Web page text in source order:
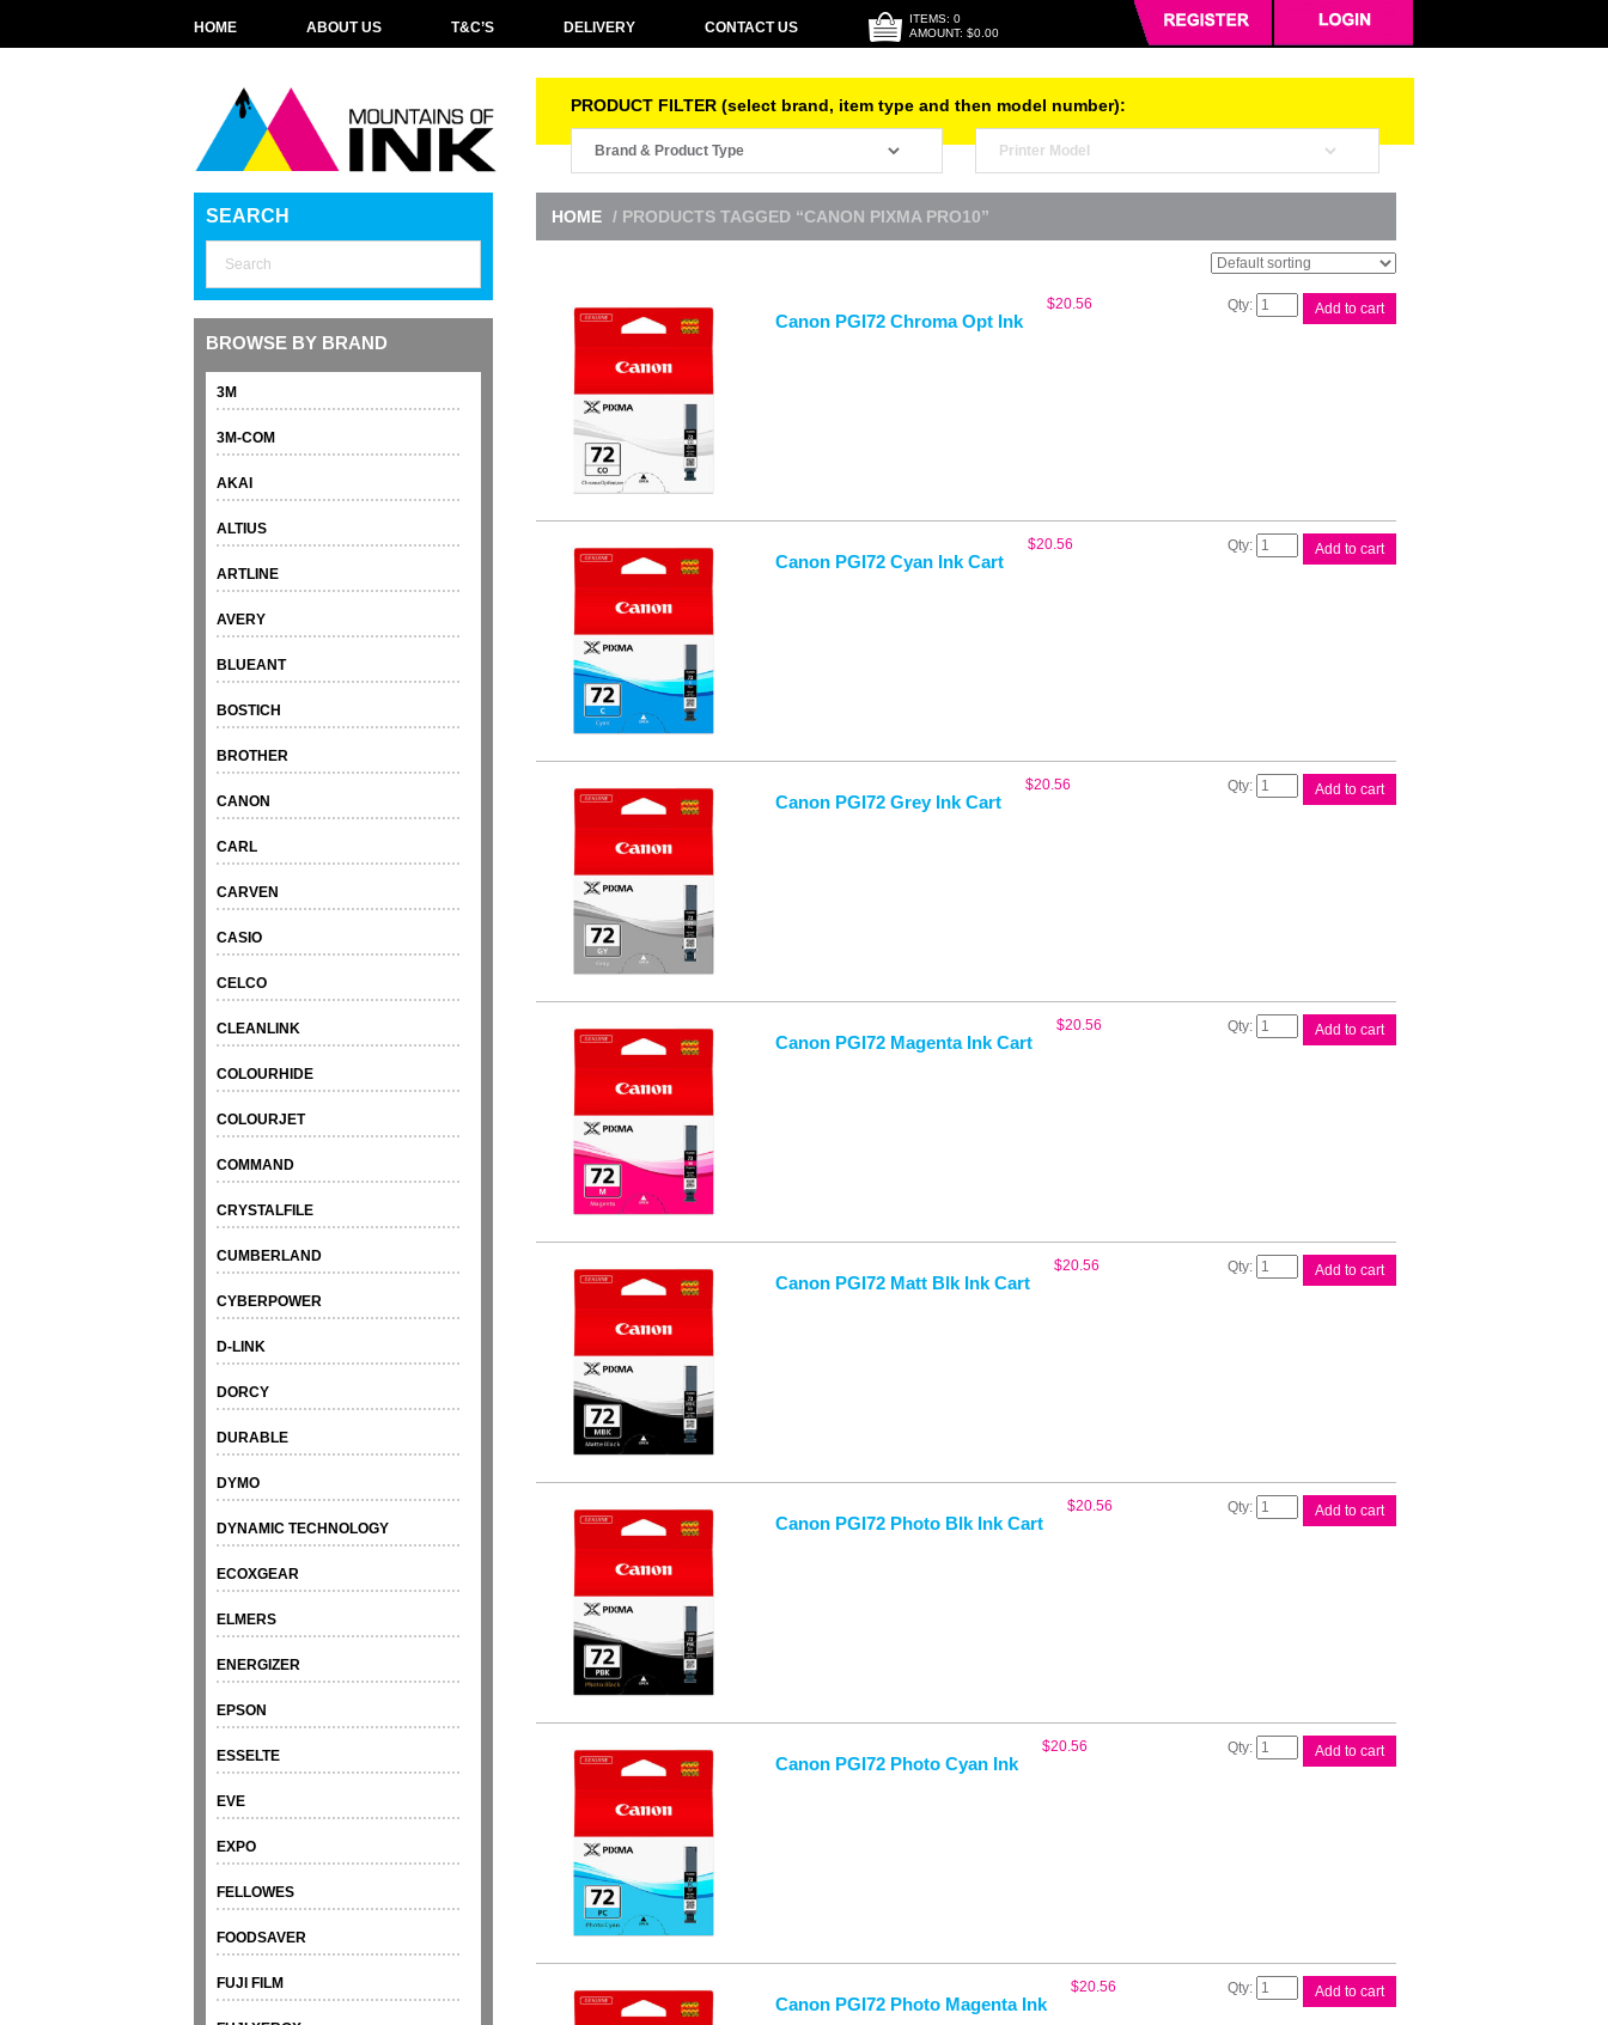
HOME ABOUT US T&C’S DELIVERY CONTACT US
ITEMS: 0
AMOUNT: $0.00
PRODUCT FILTER (select brand, item type and then model number):
SEARCH
BROWSE BY BRAND
3M
3M-COM
AKAI
ALTIUS
ARTLINE
AVERY
BLUEANT
BOSTICH
BROTHER
CANON
CARL
CARVEN
CASIO
CELCO
CLEANLINK
COLOURHIDE
COLOURJET
COMMAND
CRYSTALFILE
CUMBERLAND
CYBERPOWER
D-LINK
DORCY
DURABLE
DYMO
DYNAMIC TECHNOLOGY
ECOXGEAR
ELMERS
ENERGIZER
EPSON
ESSELTE
EVE
EXPO
FELLOWES
FOODSAVER
FUJI FILM
HOME / PRODUCTS TAGGED “CANON PIXMA PRO10”
Canon PGI72 Chroma Opt Ink
$20.56
Canon
Add to cart
Canon PGI72 Cyan Ink Cart
$20.56
Canon
Add to cart
Canon PGI72 Grey Ink Cart
$20.56
Canon
Add to cart
Canon PGI72 Magenta Ink Cart
$20.56
Canon
Add to cart
Canon PGI72 Matt Blk Ink Cart
$20.56
Canon
Add to cart
Canon PGI72 Photo Blk Ink Cart
$20.56
Canon
Add to cart
Canon PGI72 Photo Cyan Ink
$20.56
Canon
Add to cart
Canon PGI72 Photo Magenta Ink
$20.56
Canon
Add to cart